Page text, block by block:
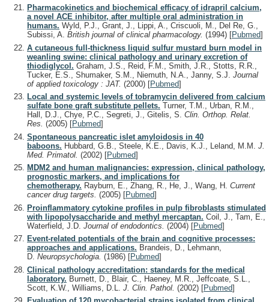
Pharmacokinetics and biochemical efficacy of idrapril calcium,
a novel ACE inhibitor, after multiple oral administration in
humans. Wyld, P.J., Grant, J., Lippi, A., Criscuoli, M., Del Re, G.,
Subissi, A. British journal of clinical pharmacology. (1994) [Pubmed]
A cutaneous full-thickness liquid sulfur mustard burn model in
weanling swine: clinical pathology and urinary excretion of
thiodiglycol. Graham, J.S., Reid, F.M., Smith, J.R., Stotts, R.R.,
Tucker, E.S., Shumaker, S.M., Niemuth, N.A., Janny, S.J. Journal
of applied toxicology : JAT. (2000) [Pubmed]
Local and systemic levels of tobramycin delivered from calcium
sulfate bone graft substitute pellets. Turner, T.M., Urban, R.M.,
Hall, D.J., Chye, P.C., Segreti, J., Gitelis, S. Clin. Orthop. Relat.
Res. (2005) [Pubmed]
Spontaneous pancreatic islet amyloidosis in 40
baboons. Hubbard, G.B., Steele, K.E., Davis, K.J., Leland, M.M. J.
Med. Primatol. (2002) [Pubmed]
MDM2 and human malignancies: expression, clinical pathology,
prognostic markers, and implications for
chemotherapy. Rayburn, E., Zhang, R., He, J., Wang, H. Current
cancer drug targets. (2005) [Pubmed]
Proinflammatory cytokine profiles in pulp fibroblasts stimulated
with lipopolysaccharide and methyl mercaptan. Coil, J., Tam, E.,
Waterfield, J.D. Journal of endodontics. (2004) [Pubmed]
Event-related potentials of the brain and cognitive processes:
approaches and applications. Brandeis, D., Lehmann,
D. Neuropsychologia. (1986) [Pubmed]
Clinical pathology accreditation: standards for the medical
laboratory. Burnett, D., Blair, C., Haeney, M.R., Jeffcoate, S.L.,
Scott, K.W., Williams, D.L. J. Clin. Pathol. (2002) [Pubmed]